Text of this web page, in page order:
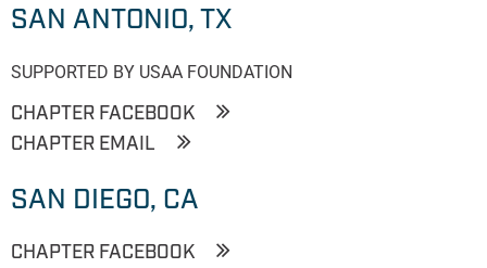
SAN ANTONIO, TX
SUPPORTED BY USAA FOUNDATION
CHAPTER FACEBOOK
CHAPTER EMAIL
SAN DIEGO, CA
CHAPTER FACEBOOK